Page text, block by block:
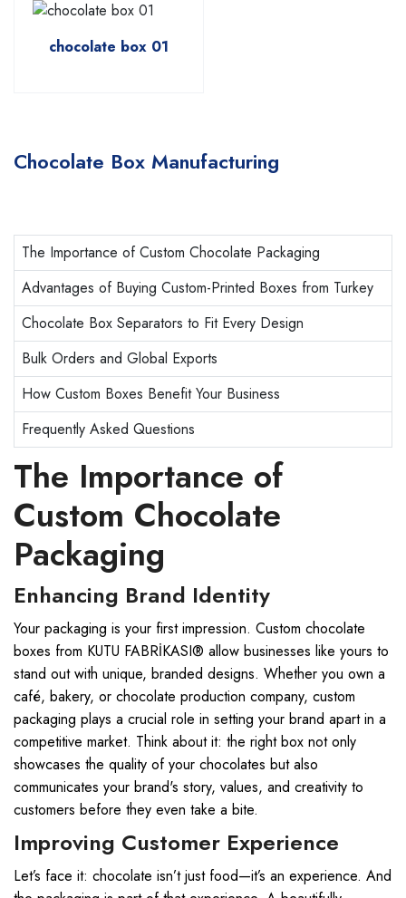
chocolate box 01
Chocolate Box Manufacturing
The Importance of Custom Chocolate Packaging
Advantages of Buying Custom-Printed Boxes from Turkey
Chocolate Box Separators to Fit Every Design
Bulk Orders and Global Exports
How Custom Boxes Benefit Your Business
Frequently Asked Questions
The Importance of
Custom Chocolate
Packaging
Enhancing Brand Identity
Your packaging is your first impression. Custom chocolate
boxes from KUTU FABRİKASI® allow businesses like yours to
stand out with unique, branded designs. Whether you own a
café, bakery, or chocolate production company, custom
packaging plays a crucial role in setting your brand apart in a
competitive market. Think about it: the right box not only
showcases the quality of your chocolates but also
communicates your brand's story, values, and creativity to
customers before they even take a bite.
Improving Customer Experience
Let’s face it: chocolate isn’t just food—it’s an experience. And